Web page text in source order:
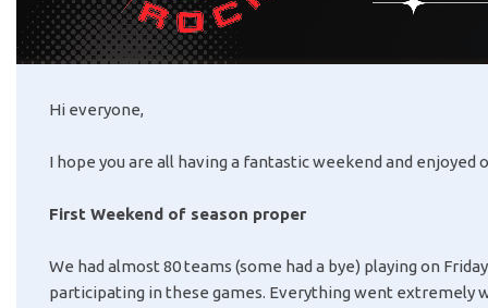
Hi everyone,
I hope you are all having a fantastic weekend and
First Weekend of season proper
We had almost 80 teams (some had a bye) playing on
participating in these games. Everything went extremely